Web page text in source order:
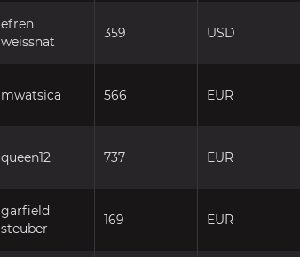
efren
weissnat
359 USD
mwatsica 566 EUR
queen12 737 EUR
garfield
steuber
169 EUR